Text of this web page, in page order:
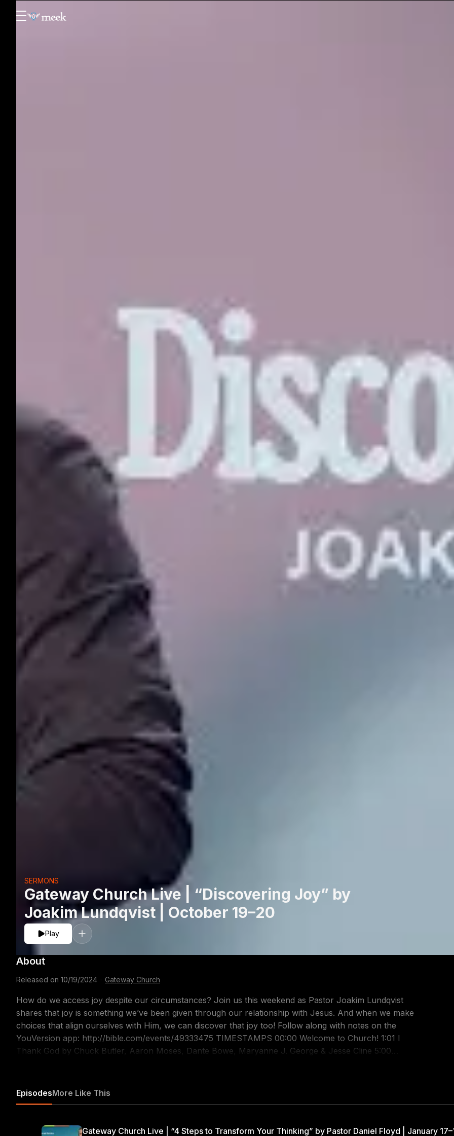
Gateway Church Live | “Discovering Joy” by
Joakim Lundqvist | October 19–20
SERMONS
Play
About
Released on 10/19/2024 Gateway Church
How do we access joy despite our circumstances? Join us this weekend as Pastor Joakim Lundqvist
shares that joy is something we’ve been given through our relationship with Jesus. And when we make
choices that align ourselves with Him, we can discover that joy too! Follow along with notes on the
YouVersion app: http://bible.com/events/49333475 TIMESTAMPS 00:00 Welcome to Church! 1:01 I
Thank God by Chuck Butler, Aaron Moses, Dante Bowe, Maryanne J. George & Jesse Cline 5:00
Communion 23:59 O Praise The Name (Anástasis) by Benjamin Hastings, Dean Ussher & Marty
Sampson 29:04 Prayer 31:40 We are made for community! 31:59 What's going on at Gateway Church
Moses, Dante Bowe, Maryanne J. George & Jesse Cline 1:16:39 Joy (What the World Calls Foolish)
EpisodesMore Like This
Gateway Church Live | “4 Steps to Transform Your Thinking” by Pastor Daniel Floyd | January